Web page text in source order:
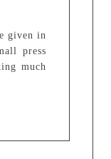
given in
press
much